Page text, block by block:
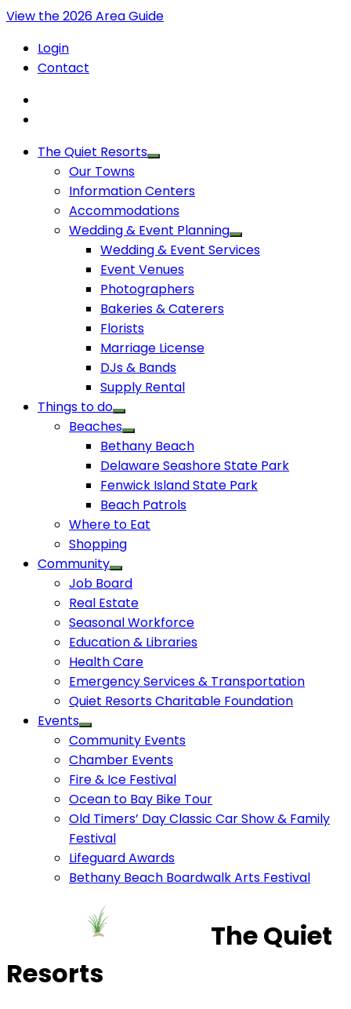
View the 2026 Area Guide
Login
Contact
The Quiet Resorts
Our Towns
Information Centers
Accommodations
Wedding & Event Planning
Wedding & Event Services
Event Venues
Photographers
Bakeries & Caterers
Florists
Marriage License
DJs & Bands
Supply Rental
Things to do
Beaches
Bethany Beach
Delaware Seashore State Park
Fenwick Island State Park
Beach Patrols
Where to Eat
Shopping
Community
Job Board
Real Estate
Seasonal Workforce
Education & Libraries
Health Care
Emergency Services & Transportation
Quiet Resorts Charitable Foundation
Events
Community Events
Chamber Events
Fire & Ice Festival
Ocean to Bay Bike Tour
Old Timers’ Day Classic Car Show & Family
Festival
Lifeguard Awards
Bethany Beach Boardwalk Arts Festival
The Quiet
Resorts